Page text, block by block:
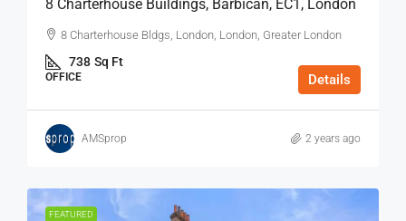
8 Charterhouse Buildings, Barbican, EC1, London
8 Charterhouse Bldgs, London, London, Greater London
738 Sq Ft
OFFICE Details
AMSprop 2 years ago
FEATURED